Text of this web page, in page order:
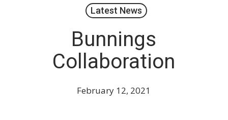
Latest News
Bunnings
Collaboration
February 12, 2021